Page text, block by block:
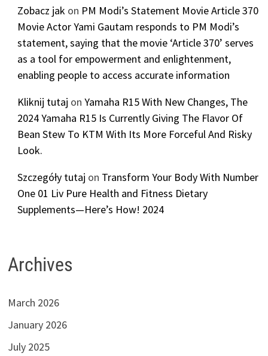
Zobacz jak on PM Modi’s Statement Movie Article 370
Movie Actor Yami Gautam responds to PM Modi’s
statement, saying that the movie ‘Article 370’ serves
as a tool for empowerment and enlightenment,
enabling people to access accurate information
Kliknij tutaj onYamaha R15 With New Changes, The
2024 Yamaha R15 Is Currently Giving The Flavor Of
Bean Stew To KTM With Its More Forceful And Risky
Look.
Szczegóły tutaj on Transform Your Body With Number
One 01 Liv Pure Health and Fitness Dietary
Supplements—Here’s How! 2024
Archives
March 2026
January 2026
July 2025